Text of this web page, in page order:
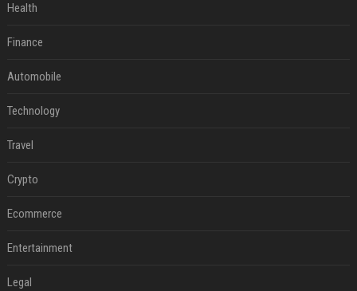
Health
Finance
Automobile
Technology
Travel
Crypto
Ecommerce
Entertainment
Legal